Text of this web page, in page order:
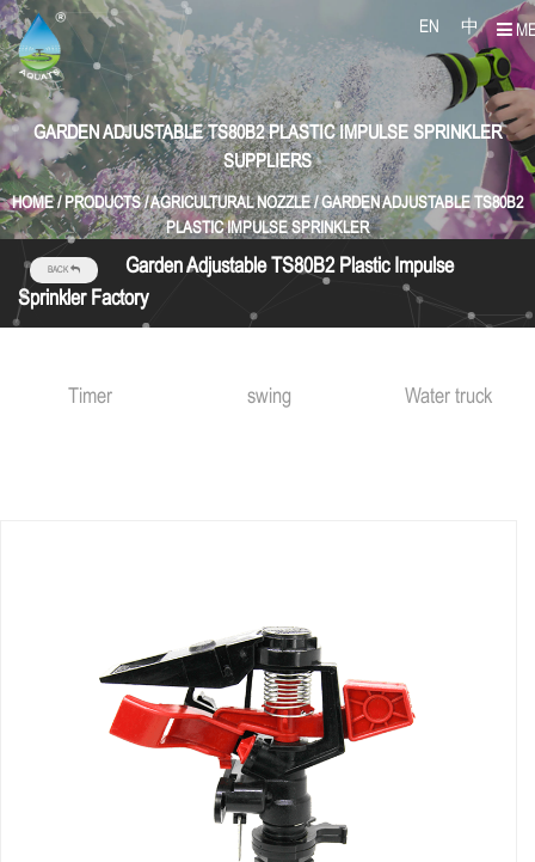
EN 中
GARDEN ADJUSTABLE TS80B2 PLASTIC IMPULSE SPRINKLER
SUPPLIERS
HOME/ PRODUCTS/AGRICULTURAL NOZZLE/GARDEN ADJUSTABLE TS80B2
PLASTIC IMPULSE SPRINKLER
BACK
Garden Adjustable TS80B2 Plastic Impulse
Sprinkler Factory
Timer swing Water truck